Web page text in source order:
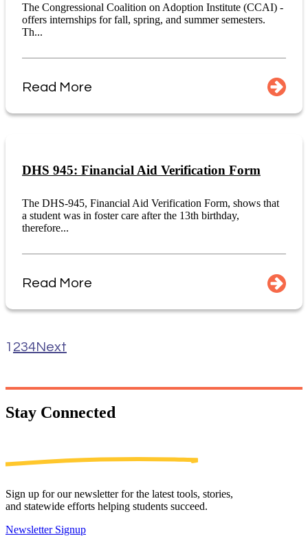
The Congressional Coalition on Adoption Institute (CCAI) -
offers internships for fall, spring, and summer semesters.
Th...
Read More
DHS 945: Financial Aid Verification Form
The DHS-945, Financial Aid Verification Form, shows that
a student was in foster care after the 13th birthday,
therefore...
Read More
1 234Next
Stay Connected
Sign up for our newsletter for the latest tools, stories,
and statewide efforts helping students succeed.
Newsletter Signup